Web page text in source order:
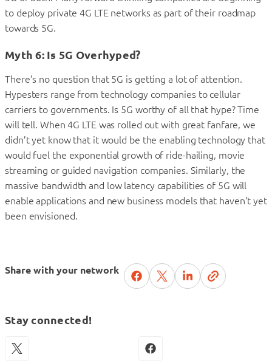
to deploy private 4G LTE networks as part of their roadmap
towards 5G.
Myth 6: Is 5G Overhyped?
There’s no question that 5G is getting a lot of attention.
Hypesters range from technology companies to cellular
carriers to governments. Is 5G worthy of all that hype? Time
will tell. When 4G LTE was rolled out with great fanfare, we
didn’t yet know that it would be the enabling technology that
would fuel the exponential growth of ride-hailing, movie
streaming or guided navigation companies. Similarly, the
massive bandwidth and low latency capabilities of 5G will
enable applications and new business models that haven’t yet
been envisioned.
Share with your network
Stay connected!